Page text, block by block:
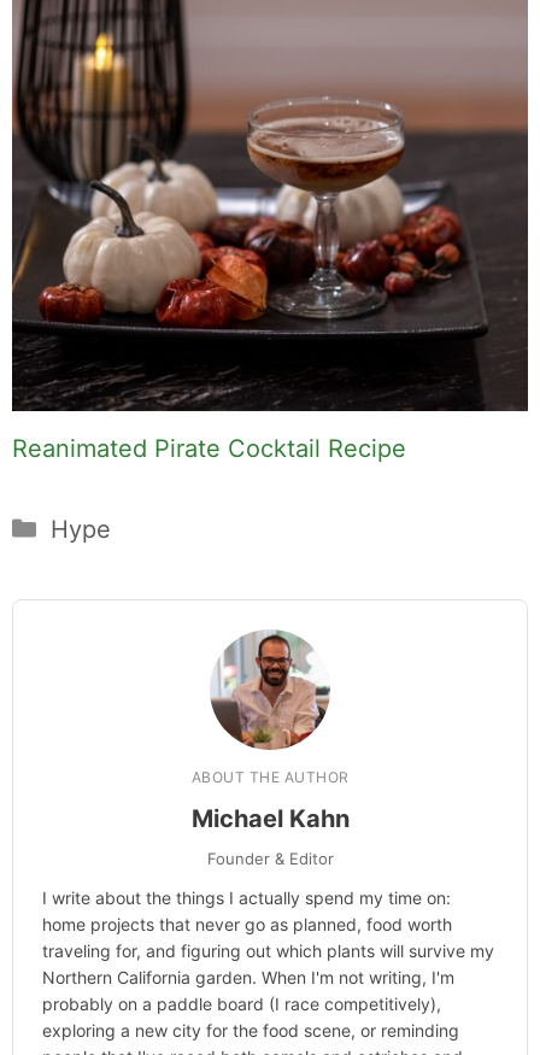
Reanimated Pirate Cocktail Recipe
Categories
Hype